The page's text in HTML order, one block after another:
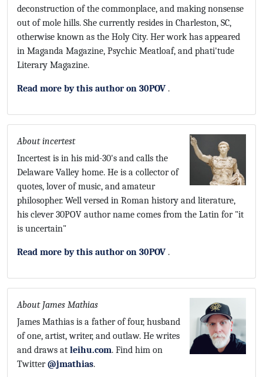
deconstruction of the commonplace, and making nonsense
out of mole hills. She currently resides in Charleston, SC,
otherwise known as the Holy City. Her work has appeared
in Maganda Magazine, Psychic Meatloaf, and phati'tude
Literary Magazine.
Read more by this author on 30POV .
About incertest
Incertest is in his mid-30's and calls the
Delaware Valley home. He is a collector of
quotes, lover of music, and amateur
philosopher. Well versed in Roman history and literature,
his clever 30POV author name comes from the Latin for "it
is uncertain"
Read more by this author on 30POV .
About James Mathias
James Mathias is a father of four, husband
of one, artist, writer, and outlaw. He writes
and draws at leihu.com. Find him on
Twitter@jmathias.